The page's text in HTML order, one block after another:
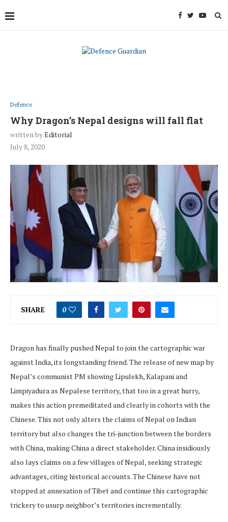
Defence
Why Dragon’s Nepal designs will fall flat
written byEditorial
July 8, 2020
SHARE 0
Dragon has finally pushed Nepal to join the cartographic war
against India, its longstanding friend. The release of new map by
Nepal’s communist PM showing Lipulekh, Kalapani and
Limpiyadura as Nepalese territory, that too in a great hurry,
makes this action premeditated and clearly in cohorts with the
Chinese. This not only alters the claims of Nepal on Indian
territory but also changes the tri-junction between the borders
with China, making China a direct stakeholder. China insidiously
also lays claims on a few villages of Nepal, seeking strategic
advantages, citing historical accounts. The Chinese have not
stopped at annexation of Tibet and continue this cartographic
trickery to usurp neighbor’s territories incrementally.